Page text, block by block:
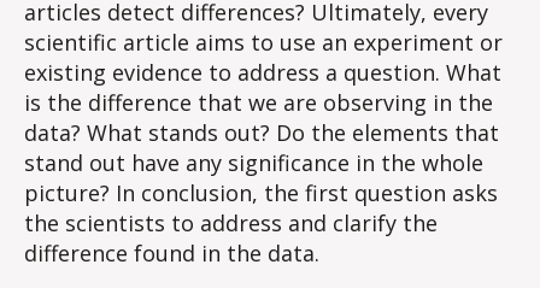
articles detect differences? Ultimately, every
scientific article aims to use an experiment or
existing evidence to address a question. What
is the difference that we are observing in the
data? What stands out? Do the elements that
stand out have any significance in the whole
picture? In conclusion, the first question asks
the scientists to address and clarify the
difference found in the data.